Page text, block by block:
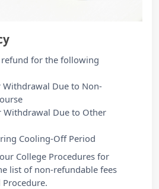
refund for the following
Withdrawal Due to Non-
Withdrawal Due to Other
Cooling-Off Period
College Procedures for
list of non-refundable fees